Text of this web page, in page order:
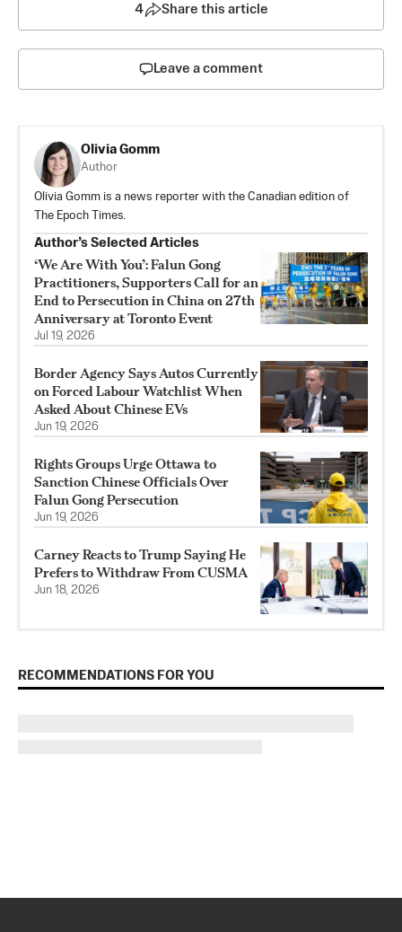
4 Share this article
Leave a comment
Olivia Gomm
Author
Olivia Gomm is a news reporter with the Canadian edition of
The Epoch Times.
Author’s Selected Articles
‘We Are With You’: Falun Gong
Practitioners, Supporters Call for an
End to Persecution in China on 27th
Anniversary at Toronto Event
Jul 19, 2026
Border Agency Says Autos Currently
on Forced Labour Watchlist When
Asked About Chinese EVs
Jun 19, 2026
Rights Groups Urge Ottawa to
Sanction Chinese Officials Over
Falun Gong Persecution
Jun 19, 2026
Carney Reacts to Trump Saying He
Prefers to Withdraw From CUSMA
Jun 18, 2026
RECOMMENDATIONS FOR YOU